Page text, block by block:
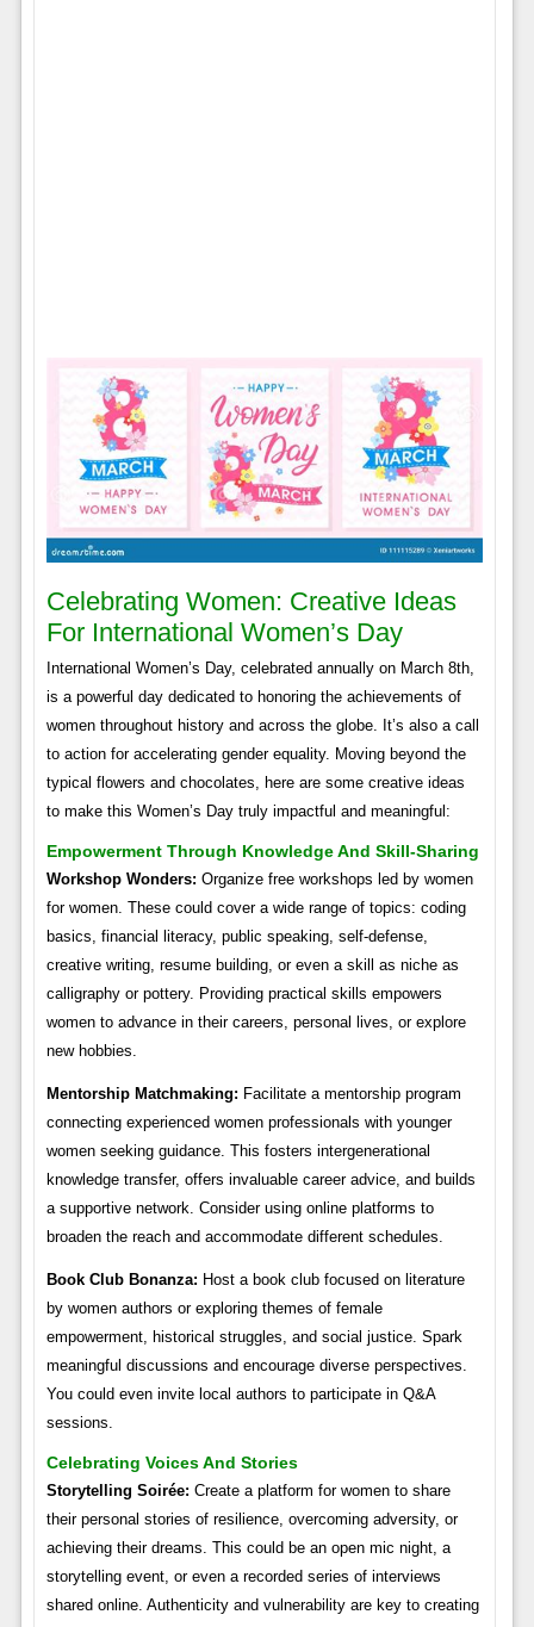
Celebrating Women: Creative Ideas
For International Women’s Day
International Women’s Day, celebrated annually on March 8th,
is a powerful day dedicated to honoring the achievements of
women throughout history and across the globe. It’s also a call
to action for accelerating gender equality. Moving beyond the
typical flowers and chocolates, here are some creative ideas
to make this Women’s Day truly impactful and meaningful:
Empowerment Through Knowledge And Skill-Sharing
Workshop Wonders: Organize free workshops led by women
for women. These could cover a wide range of topics: coding
basics, financial literacy, public speaking, self-defense,
creative writing, resume building, or even a skill as niche as
calligraphy or pottery. Providing practical skills empowers
women to advance in their careers, personal lives, or explore
new hobbies.
Mentorship Matchmaking: Facilitate a mentorship program
connecting experienced women professionals with younger
women seeking guidance. This fosters intergenerational
knowledge transfer, offers invaluable career advice, and builds
a supportive network. Consider using online platforms to
broaden the reach and accommodate different schedules.
Book Club Bonanza: Host a book club focused on literature
by women authors or exploring themes of female
empowerment, historical struggles, and social justice. Spark
meaningful discussions and encourage diverse perspectives.
You could even invite local authors to participate in Q&A
sessions.
Celebrating Voices And Stories
Storytelling Soirée: Create a platform for women to share
their personal stories of resilience, overcoming adversity, or
achieving their dreams. This could be an open mic night, a
storytelling event, or even a recorded series of interviews
shared online. Authenticity and vulnerability are key to creating